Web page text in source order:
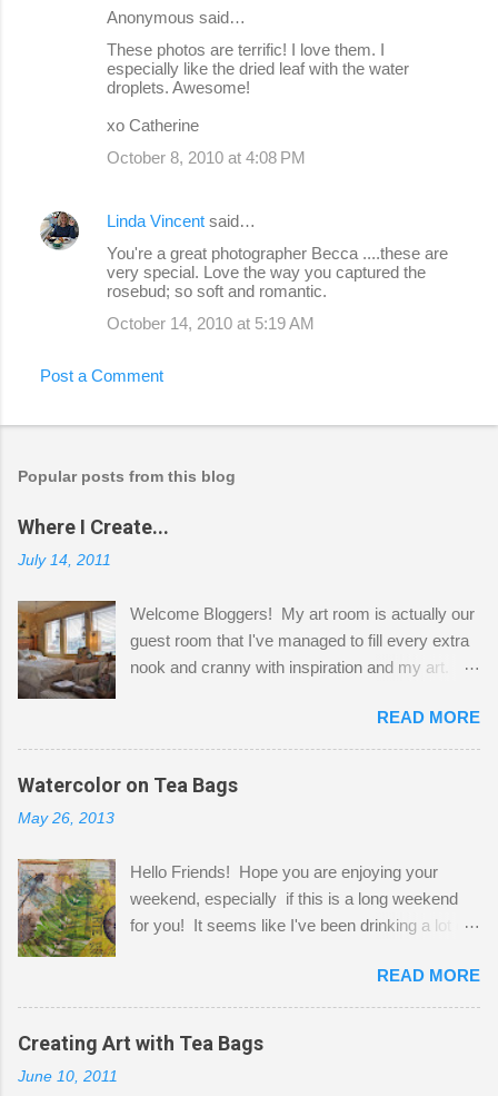
Anonymous said…
These photos are terrific! I love them. I
especially like the dried leaf with the water
droplets. Awesome!
xo Catherine
October 8, 2010 at 4:08 PM
Linda Vincent said…
You're a great photographer Becca ....these are
very special. Love the way you captured the
rosebud; so soft and romantic.
October 14, 2010 at 5:19 AM
Post a Comment
Popular posts from this blog
Where I Create...
July 14, 2011
Welcome Bloggers! My art room is actually our
guest room that I've managed to fill every extra
nook and cranny with inspiration and my art.
Shatzie and Fetzer. Hurry and grab a seat
before Fetzer beats you to it! Along this side of
the wall I've managed to squeeze in 2 computer
desks and a lot of my stuff. As you can see, my
a bit of every media, therefore it's easy to run
out of space. So, what I try to do is utilize my
small space by storing my supplies in plastic
that when she visits she doesn't mind hanging
her clothes on a hook on the door. :-) I am
always on the look out for interesting containers
READ MORE
Watercolor on Tea Bags
May 26, 2013
Hello Friends! Hope you are enjoying your
weekend, especially if this is a long weekend
for you! It seems like I've been drinking a lot of
tea bags and get creative! This is a mixed-
media piece on watercolor paper. First, I tore
pieces of the tea bags and glued them to the
watercolor paper to start my background. This
READ MORE
Creating Art with Tea Bags
June 10, 2011